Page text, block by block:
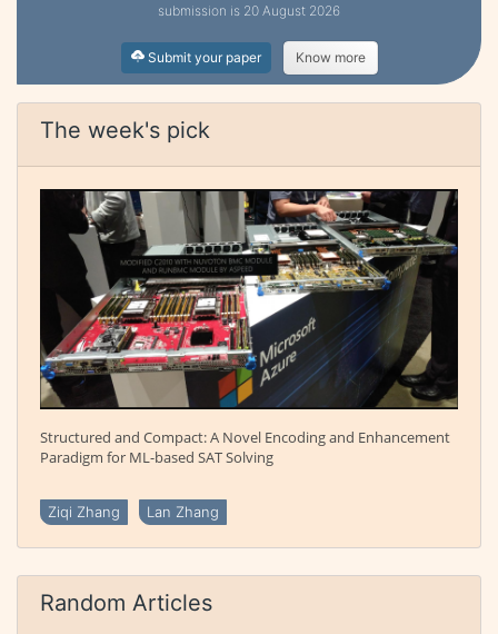
submission is 20 August 2026
Submit your paper Know more
The week's pick
Structured and Compact: A Novel Encoding and Enhancement
Paradigm for ML-based SAT Solving
Ziqi Zhang Lan Zhang
Random Articles